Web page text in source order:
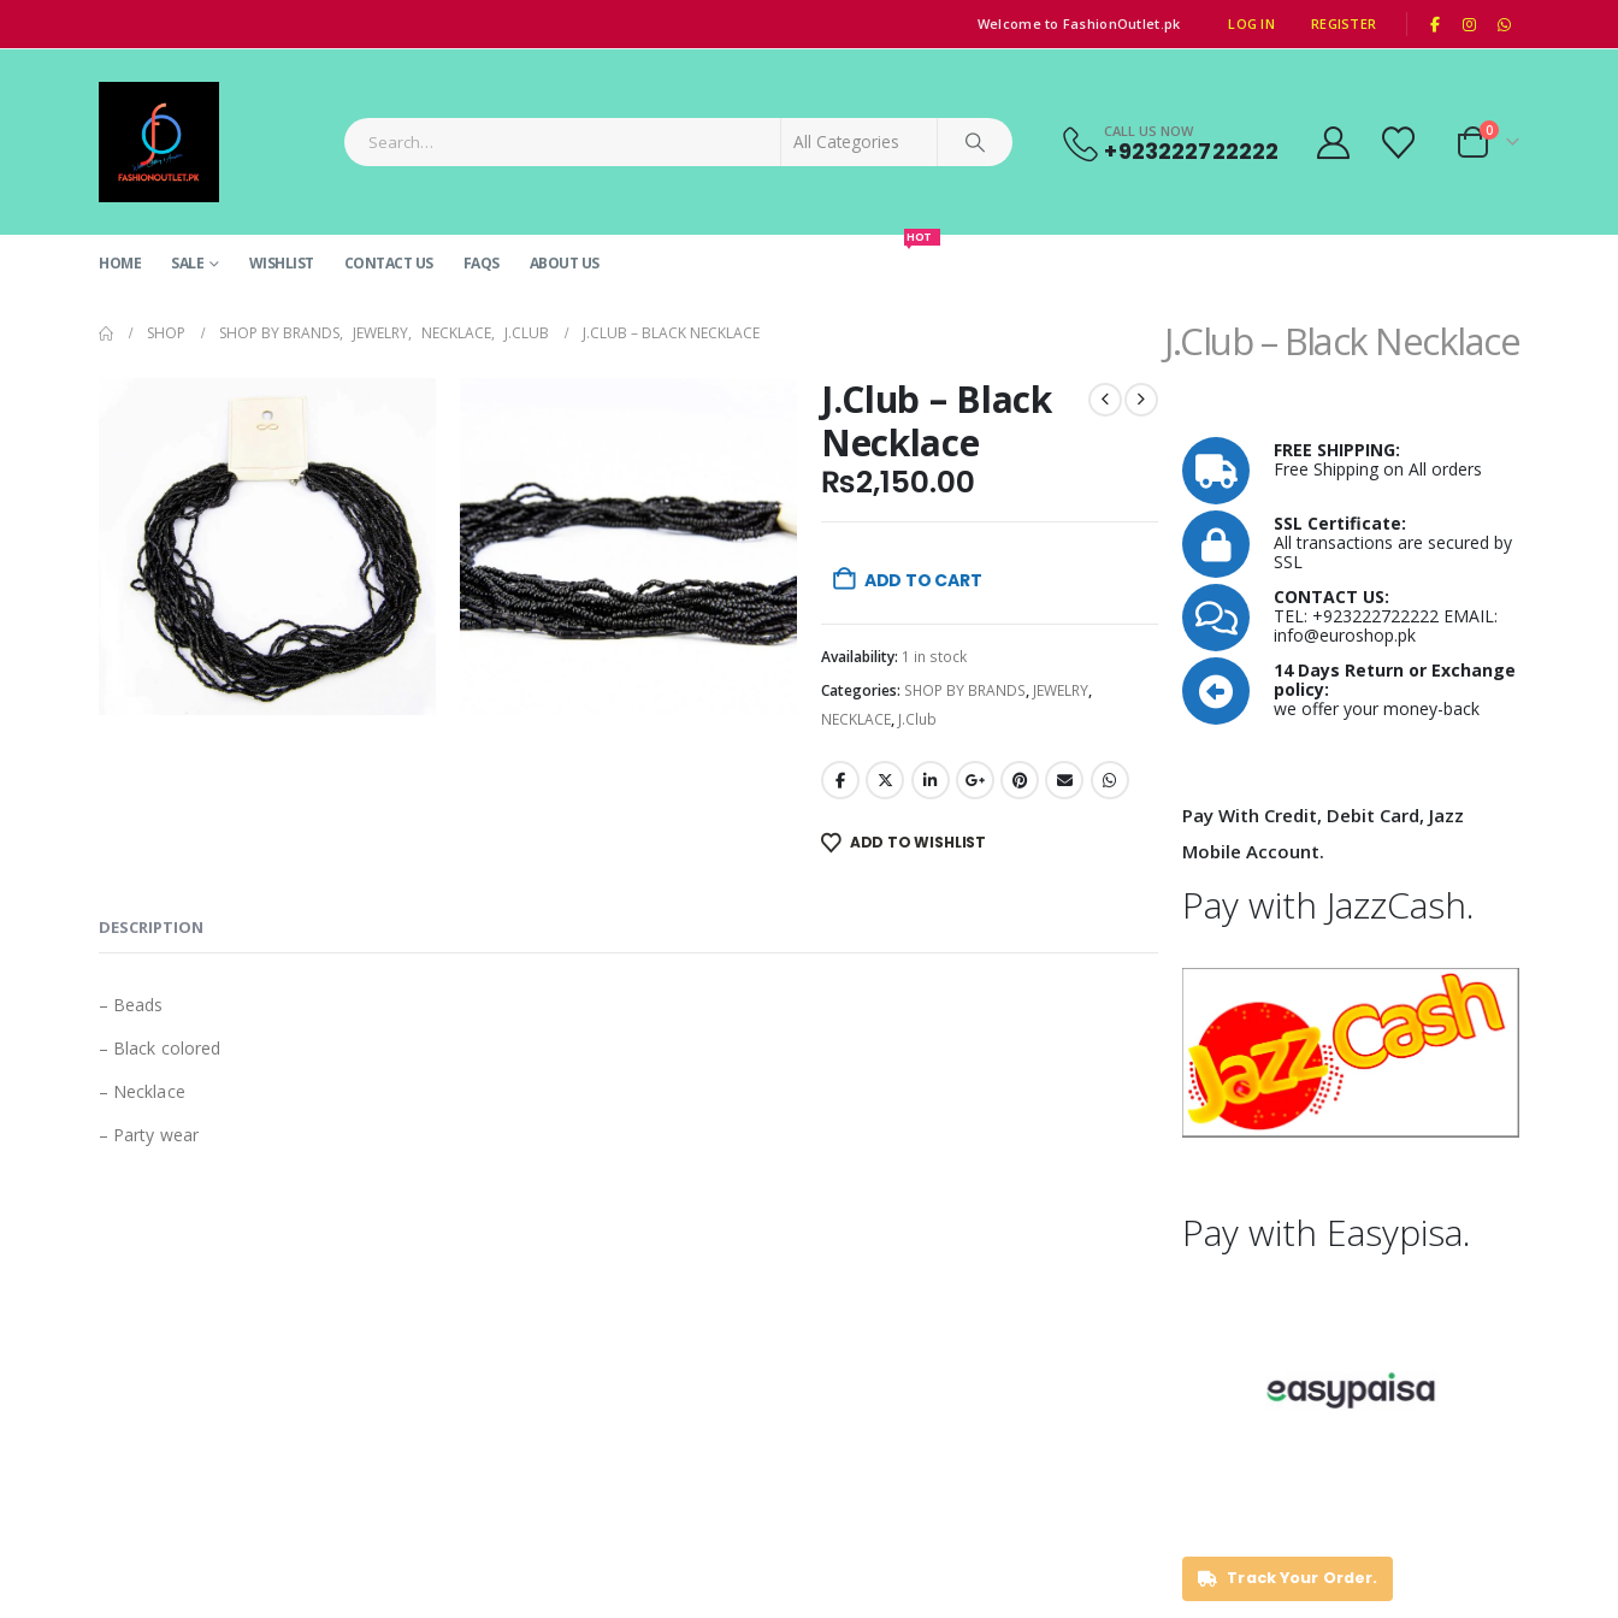
Welcome to FashionOutlet.pk LOG IN REGISTER
CALL US NOW
+923222722222
0
HOME SALE WISHLIST CONTACT US FAQS ABOUT US
HOT
J.Club – Black Necklace
SHOP SHOP BY BRANDS, JEWELRY, NECKLACE, J.CLUB J.CLUB – BLACK NECKLACE
J.Club – Black
Necklace
₨2,150.00
ADD TO CART
Availability: 1 in stock
Categories: SHOP BY BRANDS, JEWELRY,
NECKLACE, J.Club
ADD TO WISHLIST
DESCRIPTION
– Beads
– Black colored
– Necklace
– Party wear
FREE SHIPPING:
Free Shipping on All orders
SSL Certificate:
All transactions are secured by
SSL
CONTACT US:
TEL: +923222722222 EMAIL:
info@euroshop.pk
14 Days Return or Exchange
policy:
we offer your money-back
Pay With Credit, Debit Card, Jazz
Mobile Account.
Pay with JazzCash.
Pay with Easypisa.
Track Your Order.